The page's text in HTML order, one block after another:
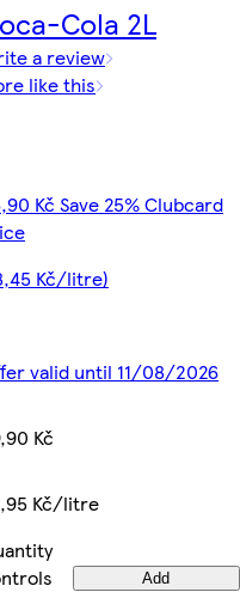
Cola 2L
a review
like this
Kč Save 25% Clubcard
Kč/litre)
valid until 11/08/2026
Kč
Kč/litre
Add